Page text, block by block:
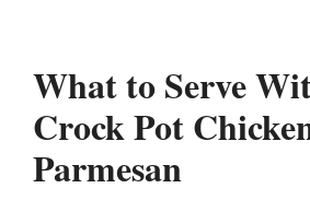
What to Serve
Crock Pot
Parmesan